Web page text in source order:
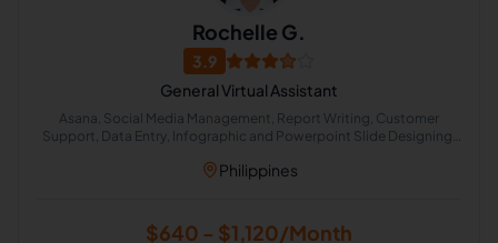
Rochelle G.
3.9
General Virtual Assistant
Asana, Social Media Management, Report Writing, Customer
Support, Data Entry, Infographic and Powerpoint Slide Designing,
Administrative Support
Philippines
$640 - $1,120/Month